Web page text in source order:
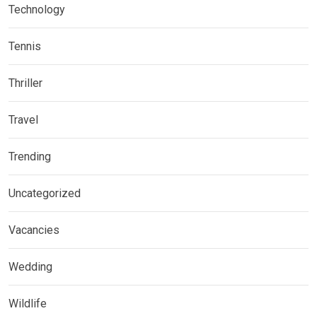
Technology
Tennis
Thriller
Travel
Trending
Uncategorized
Vacancies
Wedding
Wildlife